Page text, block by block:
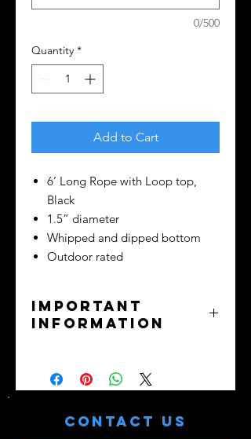
0/500
Quantity *
Add to Cart
6’ Long Rope with Loop top,
Black
1.5” diameter
Whipped and dipped bottom
Outdoor rated
Important
Information
Purchaser assumes all liability. Train
Contact Us